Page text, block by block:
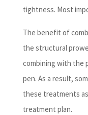
tightness. Most
The benefit of
the structural
combining with the
pen. As a result,
these treatments
treatment plan.